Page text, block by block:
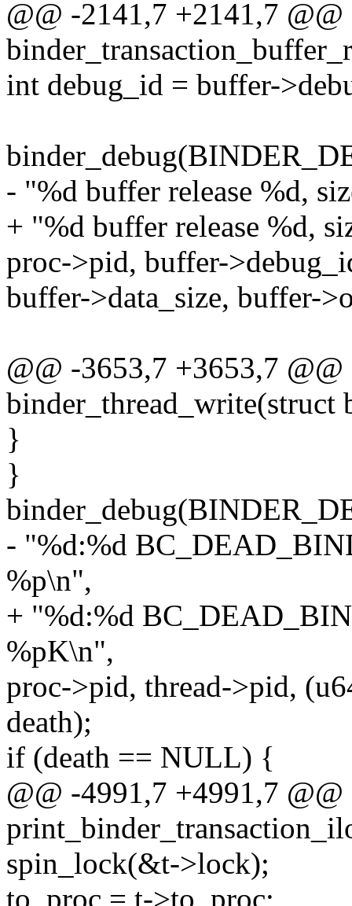
@@ -2141,7 +2141,7
int debug_id = buffer-
- "%d buffer release %d,
+ "%d buffer release %d,
proc->pid, buffer-
buffer->data_size, buffer-
@@ -3653,7 +3653,7
binder_thread_write(struct
}
}
- "%d:%d
%p\n",
+ "%d:%d
%pK\n",
proc->pid, thread->pid,
death);
if (death == NULL) {
@@ -4991,7 +4991,7
spin_lock(&t->lock);
to_proc = t->to_proc;